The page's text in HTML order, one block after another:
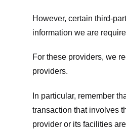
However, certain third-
information we are
For these providers, we
providers.
In particular, remember
transaction that involves
provider or its facilities